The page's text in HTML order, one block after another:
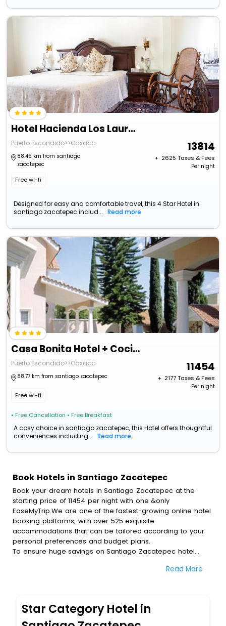
Hotel Hacienda Los Laureles - Spa
Puerto Escondido>>Oaxaca
88.45 km from santiago
zacatepec
Free wi-fi
13814
+ ₹ 2625 Taxes & Fees
Per night
Designed for easy and comfortable travel, this 4 Star Hotel in
santiago zacatepec includ...
Read more
Casa Bonita Hotel + Cocina
Puerto Escondido>>Oaxaca
88.77 km from santiago zacatepec
Free wi-fi
• Free Cancellation • Free Breakfast
11454
+ ₹ 2177Taxes & Fees
Per night
A cosy choice in santiago zacatepec, this Hotel offers thoughtful
conveniences including...
Read more
Book Hotels in Santiago Zacatepec
Book your dream hotels in Santiago Zacatepec at the
starting price of 11454 per night with one &only
EaseMyTrip.We are one of the fastest-growing online hotel
booking platforms, with over 525 exquisite
accommodations that can be tailored according to your
personal preferences and budget plans.
To ensure huge savings on Santiago Zacatepec hotel
discounts and get a chance to save up to 45 % on online
provides users with diverse assured perks.Some of the
standard amenities, include blazing-fast Wi - Fi, AC rooms,
free breakfast, spa treatment, fee cancellation option and
Read More
Star Category Hotel in